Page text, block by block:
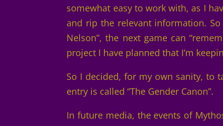
somewhat easy to work with, as I
and rip the relevant information.
Nelson”, the next game can
project I have planned that I’m
So I decided, for my own sanity, to
entry is called “The Gender Canon”.
In future media, the events of